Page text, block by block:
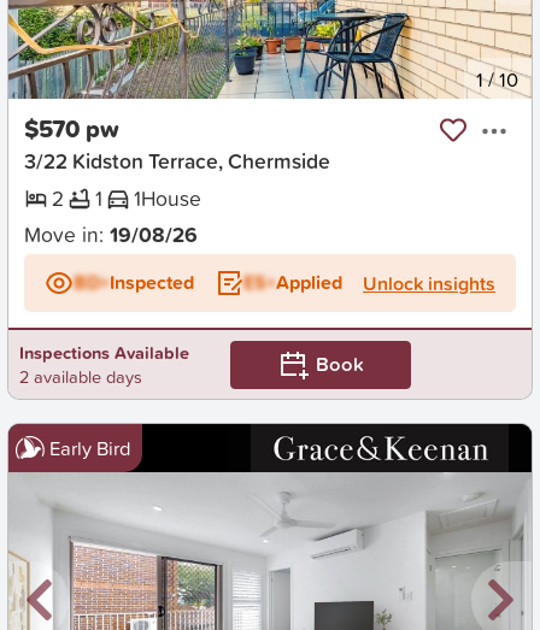
New 1/10
$570 pw
3/22 Kidston Terrace, Chermside
2
1 1House
Move in: 19/08/26
BD+Inspected ES+Applied Unlock insights
Inspections Available
2 available days
Book
Early Bird